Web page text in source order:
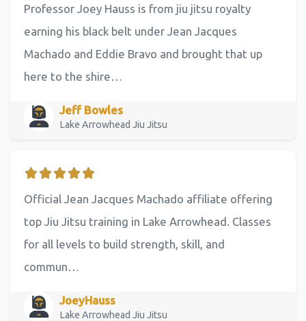
Professor Joey Hauss is from jiu jitsu royalty
earning his black belt under Jean Jacques
Machado and Eddie Bravo and brought that up
here to the shire…
Jeff Bowles
Lake Arrowhead Jiu Jitsu
Official Jean Jacques Machado affiliate offering
top Jiu Jitsu training in Lake Arrowhead. Classes
for all levels to build strength, skill, and
commun…
JoeyHauss
Lake Arrowhead Jiu Jitsu